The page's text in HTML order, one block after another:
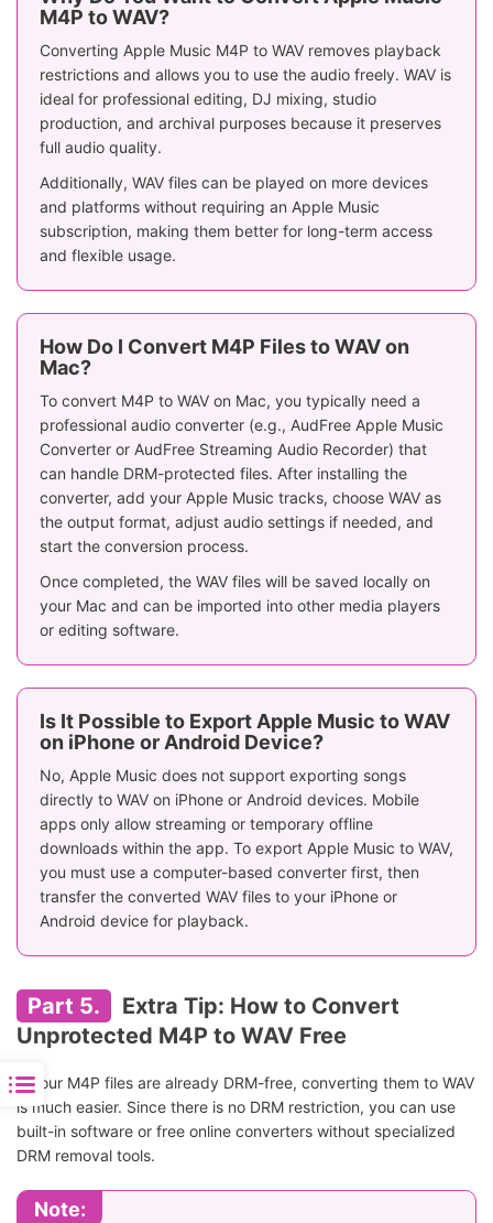
M4P to WAV?
Converting Apple Music M4P to WAV removes playback
restrictions and allows you to use the audio freely. WAV is
ideal for professional editing, DJ mixing, studio
production, and archival purposes because it preserves
full audio quality.
Additionally, WAV files can be played on more devices
and platforms without requiring an Apple Music
subscription, making them better for long-term access
and flexible usage.
How Do I Convert M4P Files to WAV on
Mac?
To convert M4P to WAV on Mac, you typically need a
professional audio converter (e.g., AudFree Apple Music
Converter or AudFree Streaming Audio Recorder) that
can handle DRM-protected files. After installing the
converter, add your Apple Music tracks, choose WAV as
the output format, adjust audio settings if needed, and
start the conversion process.
Once completed, the WAV files will be saved locally on
your Mac and can be imported into other media players
or editing software.
Is It Possible to Export Apple Music to WAV
on iPhone or Android Device?
No, Apple Music does not support exporting songs
directly to WAV on iPhone or Android devices. Mobile
apps only allow streaming or temporary offline
downloads within the app. To export Apple Music to WAV,
you must use a computer-based converter first, then
transfer the converted WAV files to your iPhone or
Android device for playback.
Part 5.
Extra Tip: How to Convert
Unprotected M4P to WAV Free
If your M4P files are already DRM-free, converting them to WAV
is much easier. Since there is no DRM restriction, you can use
built-in software or free online converters without specialized
DRM removal tools.
Note: